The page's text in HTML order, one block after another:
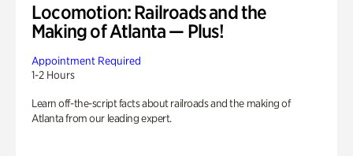
Locomotion: Railroads and the
Making of Atlanta — Plus!
Appointment Required
1-2 Hours
Learn off-the-script facts about railroads and the making of
Atlanta from our leading expert.